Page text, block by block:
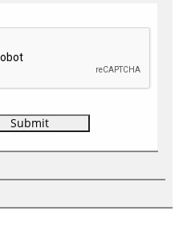
Media Ltd.
Privacy